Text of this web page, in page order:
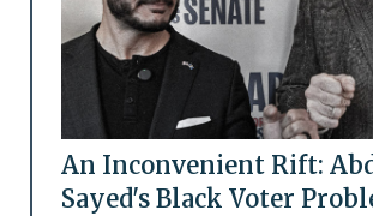
An Inconvenient Rift:
Sayed's Black Voter